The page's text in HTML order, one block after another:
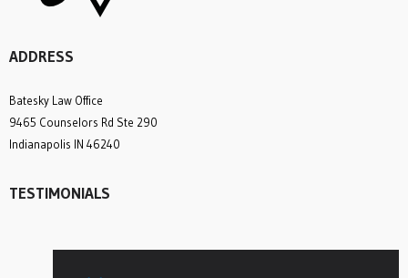
ADDRESS
Batesky Law Office
9465 Counselors Rd Ste 290
Indianapolis IN 46240
TESTIMONIALS